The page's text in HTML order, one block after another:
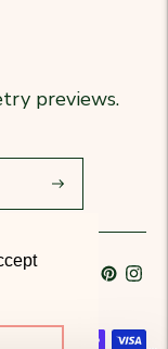
previews.
Subscribe